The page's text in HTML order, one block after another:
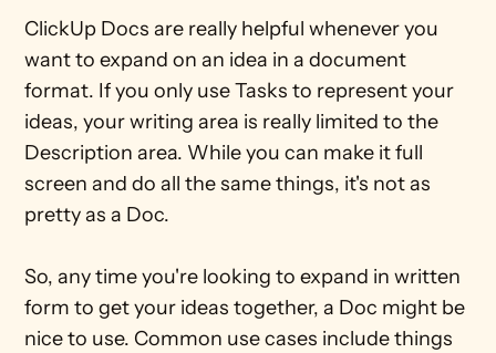
ClickUp Docs are really helpful whenever you
want to expand on an idea in a document
format. If you only use Tasks to represent your
ideas, your writing area is really limited to the
Description area. While you can make it full
screen and do all the same things, it's not as
pretty as a Doc.
So, any time you're looking to expand in written
form to get your ideas together, a Doc might be
nice to use. Common use cases include things